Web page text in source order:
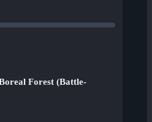
Forest (Battle-